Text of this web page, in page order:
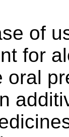
of
for
oral